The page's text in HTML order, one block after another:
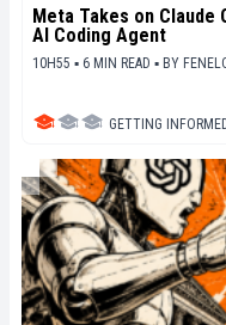
Meta Takes on Claude
AI Coding Agent
10H55 ▪ 6 MIN READ ▪ BY
GETTING